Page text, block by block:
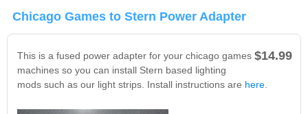
Inserts Only LED
Pirates Of The
Bram Stoker's
Chicago Games to Stern Power Adapter
$14.99
This is a fused power adapter for your chicago games
machines so you can install Stern based lighting
mods such as our light strips. Install instructions are here